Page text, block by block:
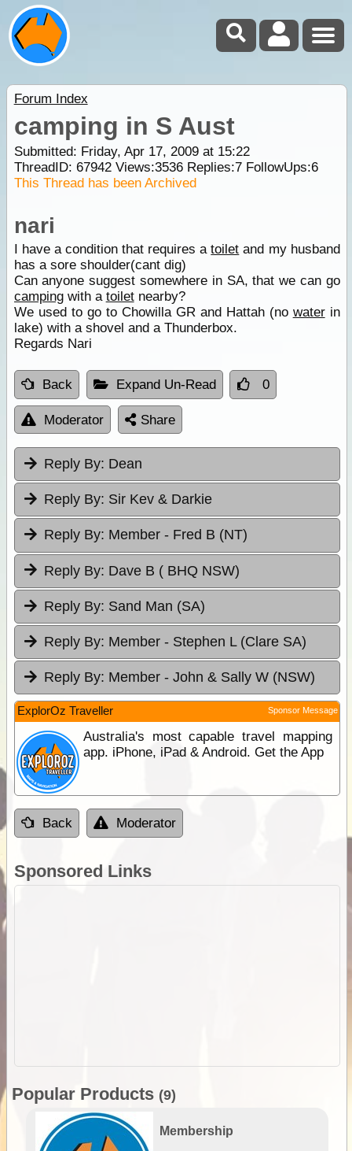
Forum Index
camping in S Aust
Submitted: Friday, Apr 17, 2009 at 15:22
ThreadID: 67942Views:3536Replies:7FollowUps:6
This Thread has been Archived
nari
I have a condition that requires atoilet and my husband
has a sore shoulder(cant dig)
Can anyone suggest somewhere in SA, that we can go
campingwith a toiletnearby?
We used to go to Chowilla GR and Hattah (no waterin
lake) with a shovel and a Thunderbox.
Regards Nari
Back Expand Un-Read 0
Moderator Share
Reply By: Dean
Reply By: Sir Kev & Darkie
Reply By: Member - Fred B (NT)
Reply By: Dave B ( BHQ NSW)
Reply By: Sand Man (SA)
Reply By: Member - Stephen L (Clare SA)
Reply By: Member - John & Sally W (NSW)
ExplorOz Traveller Sponsor Message
Australia's most capable travel mapping
app. iPhone, iPad & Android. Get the App
Back Moderator
Sponsored Links
Popular Products (9)
Membership